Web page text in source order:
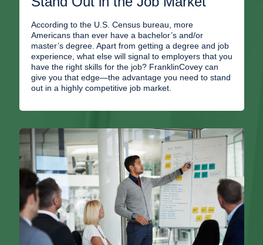
According to the U.S. Census bureau, more
Americans than ever have a bachelor’s and/or
master’s degree. Apart from getting a degree and job
experience, what else will signal to employers that you
have the right skills for the job? FranklinCovey can
give you that edge—the advantage you need to stand
out in a highly competitive job market.